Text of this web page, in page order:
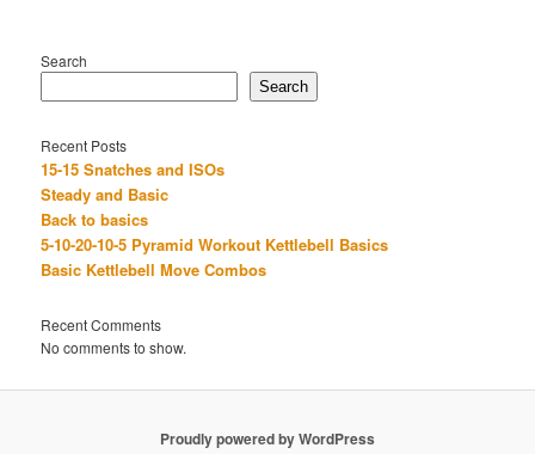
Search
Search
Recent Posts
15-15 Snatches and ISOs
Steady and Basic
Back to basics
5-10-20-10-5 Pyramid Workout Kettlebell Basics
Basic Kettlebell Move Combos
Recent Comments
No comments to show.
Proudly powered by WordPress